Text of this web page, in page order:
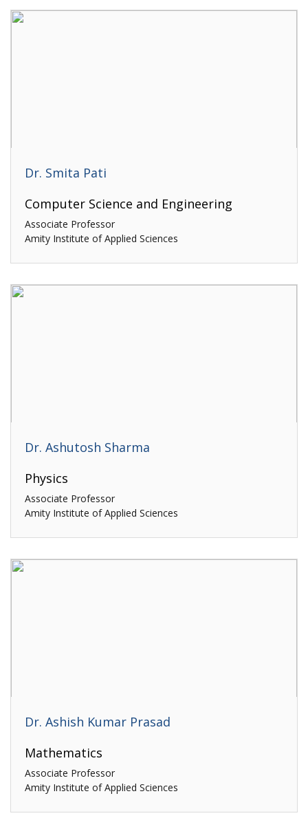
Dr. Smita Pati
Computer Science and Engineering
Associate Professor
Amity Institute of Applied Sciences
Dr. Ashutosh Sharma
Physics
Associate Professor
Amity Institute of Applied Sciences
Dr. Ashish Kumar Prasad
Mathematics
Associate Professor
Amity Institute of Applied Sciences